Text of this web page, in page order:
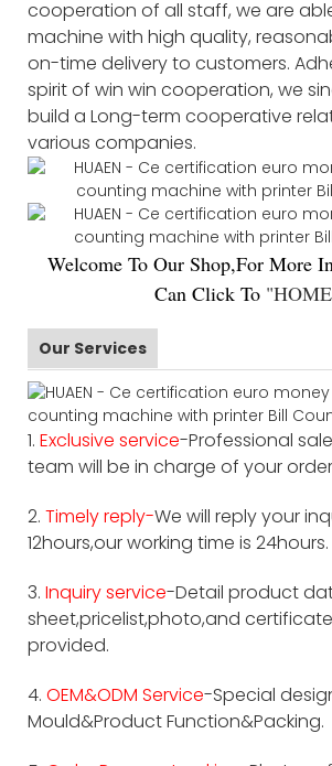
cooperation of all staff, we are
machine with high quality,
on-time delivery to customers.
spirit of win win cooperation, we
build a Long-term cooperative
various companies.
Welcome To Our Shop,For More
Can Click To "HOME
Our Services
1. Exclusive service-Professional
team will be in charge of your
2. Timely reply-We will reply your
12hours,our working time is 24hours.
3. Inquiry service-Detail product
sheet,pricelist,photo,and
provided.
4. OEM&ODM Service-Special
Mould&Product Function&Packing.